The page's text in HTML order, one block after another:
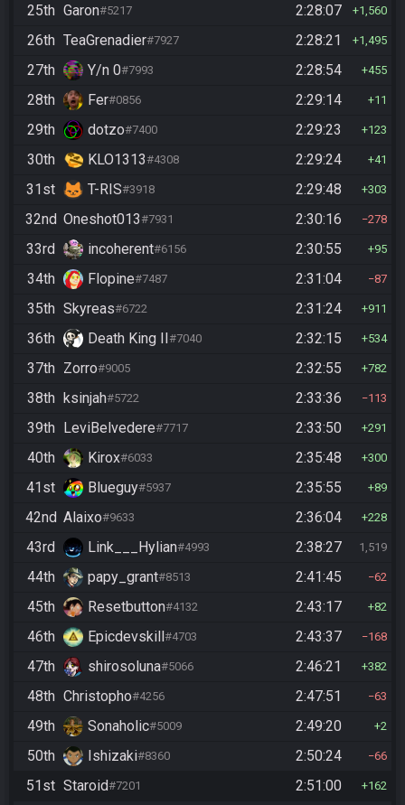
25th Garon#5217 2:28:07 1,560
26th TeaGrenadier#7927 2:28:21 1,495
27th Y/n 0#7993 2:28:54 455
28th Fer#0856 2:29:14 11
29th dotzo#7400 2:29:23 123
30th KLO1313#4308 2:29:24 41
31st T-RIS#3918 2:29:48 303
32nd Oneshot013#7931 2:30:16 278
33rd incoherent#6156 2:30:55 95
34th Flopine#7487 2:31:04 87
35th Skyreas#6722 2:31:24 911
36th Death King II#7040 2:32:15 534
37th Zorro#9005 2:32:55 782
38th ksinjah#5722 2:33:36 113
39th LeviBelvedere#7717 2:33:50 291
40th Kirox#6033 2:35:48 300
41st Blueguy#5937 2:35:55 89
42nd Alaixo#9633 2:36:04 228
43rd Link___Hylian#4993 2:38:27 1,519
44th papy_grant#8513 2:41:45 62
45th Resetbutton#4132 2:43:17 82
46th Epicdevskill#4703 2:43:37 168
47th shirosoluna#5066 2:46:21 382
48th Christopho#4256 2:47:51 63
49th Sonaholic#5009 2:49:20 2
50th Ishizaki#8360 2:50:24 66
51st Staroid#7201 2:51:00 162